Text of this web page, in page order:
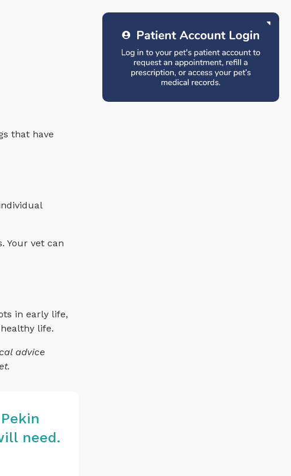
that have
Your vet can
in early life,
life.
advice
Pekin
need.